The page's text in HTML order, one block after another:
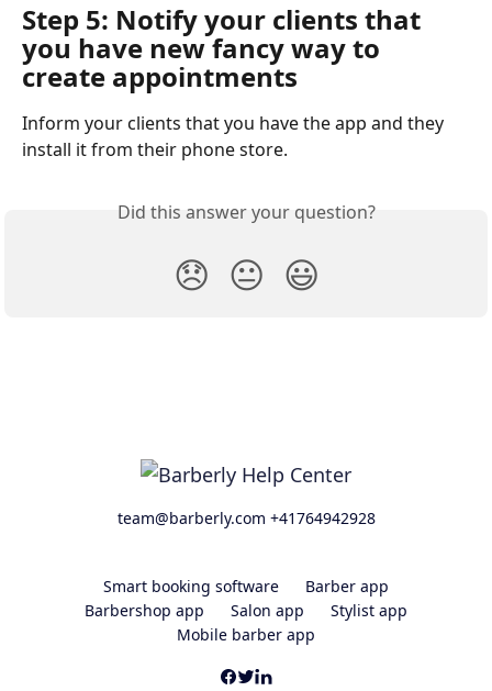
Step 5: Notify your clients that
you have new fancy way to
create appointments
Inform your clients that you have the app and they
install it from their phone store.
Did this answer your question?
😞 😐 😃
team@barberly.com +41764942928
Smart booking software
Barber app
Barbershop app
Salon app
Stylist app
Mobile barber app